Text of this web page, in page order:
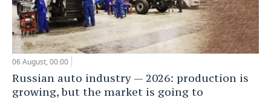
06 August, 00:00
Russian auto industry — 2026: production is
growing, but the market is going to